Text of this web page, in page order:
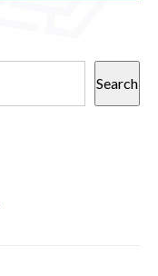
Search